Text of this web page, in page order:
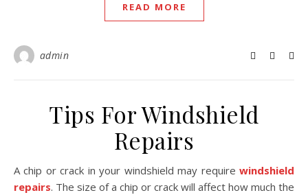
READ MORE
admin
Tips For Windshield
Repairs
A chip or crack in your windshield may require windshield
repairs. The size of a chip or crack will affect how much the